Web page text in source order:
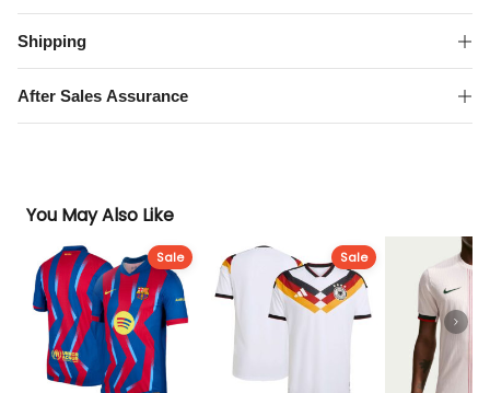
Cup
Away
Authentic
Match
Shirt
Shipping
After Sales Assurance
You May Also Like
Sale Sale